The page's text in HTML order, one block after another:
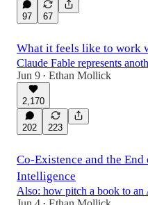
97 67
What it feels like to work
Claude Fable represents
Jun 9 • Ethan Mollick
2,170
202 223
Co-Existence and the End
Intelligence
Also: how pitch a book to an